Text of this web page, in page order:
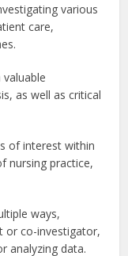
various
care,
as well as critical
of interest within
nursing practice,
ways,
or co-investigator,
analyzing data.